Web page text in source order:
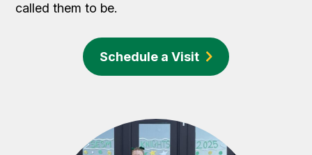
called them to be.
Schedule a Visit